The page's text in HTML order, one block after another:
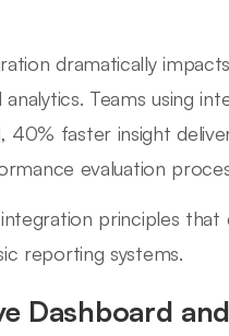
dramatically
Teams using
faster insight
evaluation
principles that
reporting systems.
Dashboard